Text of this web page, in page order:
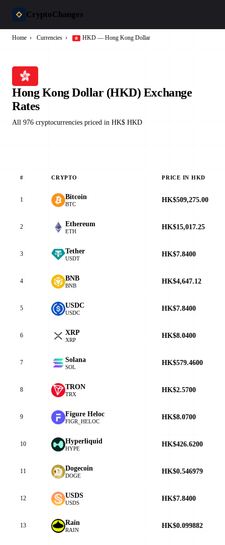
CryptoChanges
Home › Currencies › HKD — Hong Kong Dollar
Hong Kong Dollar (HKD) Exchange
Rates
All 976 cryptocurrencies priced in HK$ HKD
# CRYPTO PRICE IN HKD
1 Bitcoin
BTC
HK$509,275.00
2 Ethereum
ETH
HK$15,017.25
3 Tether
USDT
HK$7.8400
4 BNB
BNB
HK$4,647.12
5 USDC
USDC
HK$7.8400
6 XRP
XRP
HK$8.0400
7 Solana
SOL
HK$579.4600
8 TRON
TRX
HK$2.5700
9 Figure Heloc
FIGR_HELOC
HK$8.0700
10 Hyperliquid
HYPE
HK$426.6200
11 Dogecoin
DOGE
HK$0.546979
12 USDS
USDS
HK$7.8400
13 Rain
RAIN
HK$0.099882